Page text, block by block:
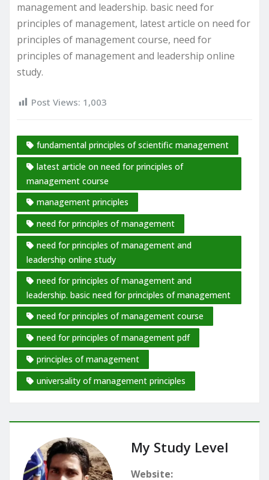
management and leadership. basic need for
principles of management, latest article on need for
principles of management course, need for
principles of management and leadership online
study.
Post Views: 1,003
fundamental principles of scientific management
latest article on need for principles of
management course
management principles
need for principles of management
need for principles of management and
leadership online study
need for principles of management and
leadership. basic need for principles of management
need for principles of management course
need for principles of management pdf
principles of management
universality of management principles
My Study Level
Website: